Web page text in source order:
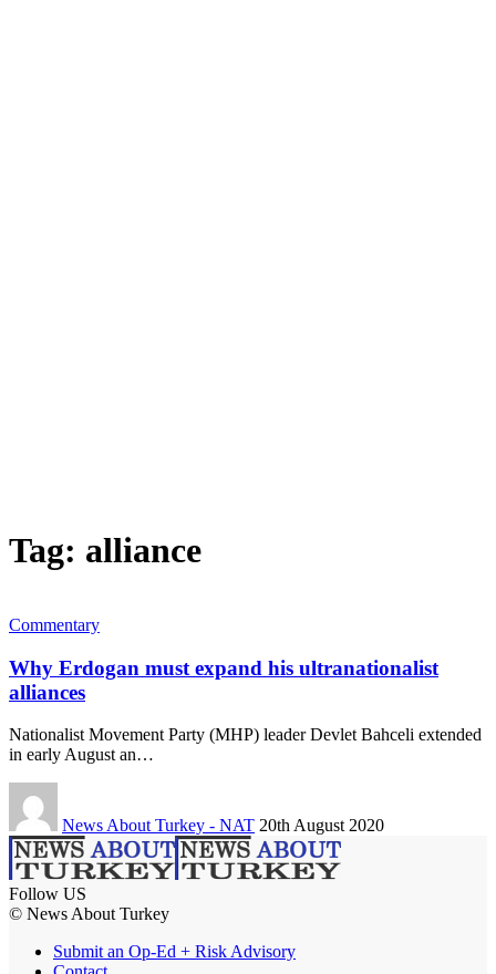
Tag: alliance
Commentary
Why Erdogan must expand his ultranationalist
alliances
Nationalist Movement Party (MHP) leader Devlet Bahceli extended
in early August an…
News About Turkey - NAT 20th August 2020
Follow US
© News About Turkey
Submit an Op-Ed + Risk Advisory